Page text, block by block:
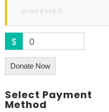
processed.
$ 0
Donate Now
Select Payment
Method